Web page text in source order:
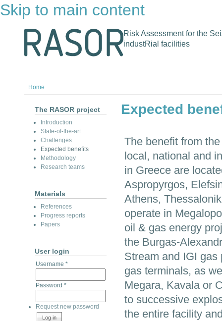
Skip to main content
Risk Assessment for the
industRial facilities
Home
The RASOR project
Introduction
State-of-the-art
Challenges
Expected benefits
Methodology
Research teams
Materials
References
Progress reports
Papers
User login
Username *
Password *
Request new password
Expected
The benefit from
local, national and
in Greece are
Aspropyrgos,
Athens,
operate in
oil & gas energy
the Burgas-
Stream and IGI
gas terminals, as
Megara, Kavala or
to successive
the entire facility